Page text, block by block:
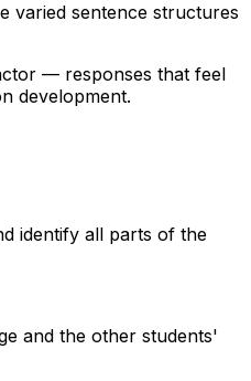
varied sentence structures
— responses that feel
development.
identify all parts of the
and the other students'